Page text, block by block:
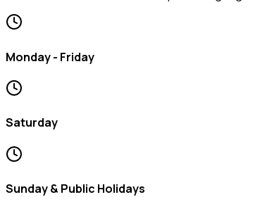
Monday - Friday
Saturday
Sunday & Public Holidays